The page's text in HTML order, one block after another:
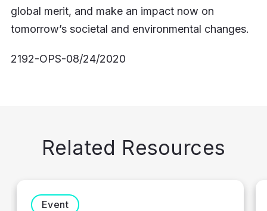
global merit, and make an impact now on
tomorrow’s societal and environmental changes.
2192-OPS-08/24/2020
Related Resources
Event